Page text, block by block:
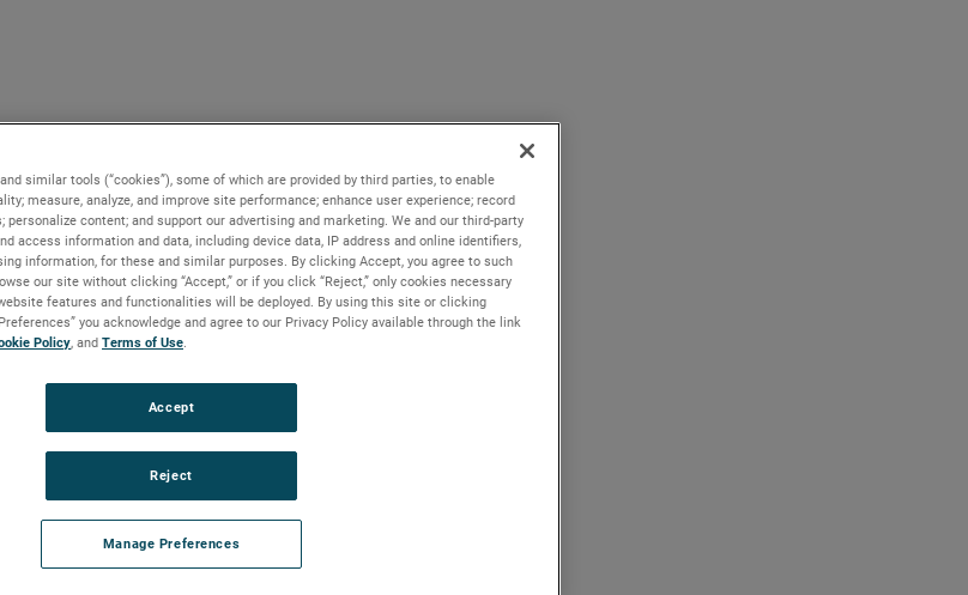
similar tools (“cookies”), some of which are provided by third parties, to enable
measure, analyze, and improve site performance; enhance user experience; record
content; and support our advertising and marketing. We and our third-party
access information and data, including device data, IP address and online identifiers,
information, for these and similar purposes. By clicking Accept, you agree to such
our site without clicking “Accept,” or if you click “Reject,” only cookies necessary
features and functionalities will be deployed. By using this site or clicking
Preferences” you acknowledge and agree to our Privacy Policy available through the link
Policy, and Terms of Use.
Manage Preferences
Reject
Accept